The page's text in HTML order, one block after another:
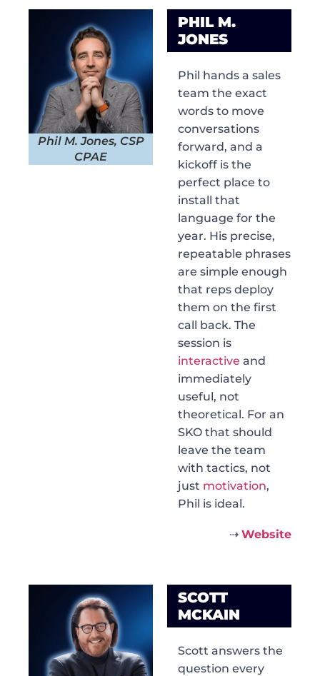
Phil M. Jones, CSP
CPAE
PHIL M.
JONES
Phil hands a sales
team the exact
words to move
conversations
forward, and a
kickoff is the
perfect place to
install that
language for the
year. His precise,
repeatable phrases
are simple enough
that reps deploy
them on the first
call back. The
session is
interactive and
immediately
useful, not
theoretical. For an
SKO that should
leave the team
with tactics, not
just motivation,
Phil is ideal.
⇢ Website
SCOTT
MCKAIN
Scott answers the
question every